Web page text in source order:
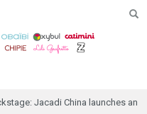
Jacadi China launches an